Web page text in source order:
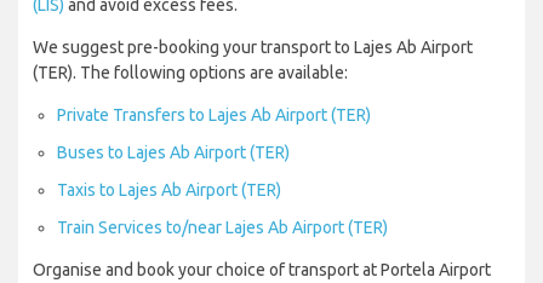
(LIS) and avoid excess fees.
We suggest pre-booking your transport to Lajes Ab Airport
(TER). The following options are available:
Private Transfers to Lajes Ab Airport (TER)
Buses to Lajes Ab Airport (TER)
Taxis to Lajes Ab Airport (TER)
Train Services to/near Lajes Ab Airport (TER)
Organise and book your choice of transport at Portela Airport